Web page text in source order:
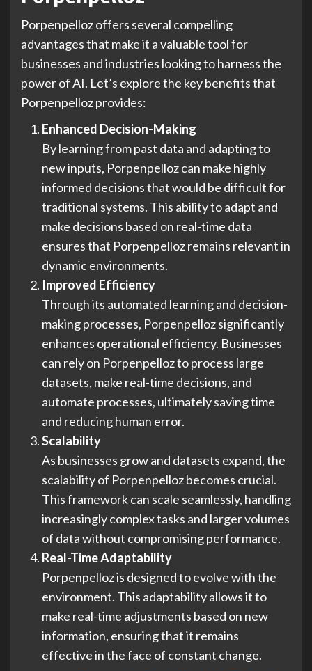
Porpenpelloz offers several compelling
advantages that make it a valuable tool for
businesses and industries looking to harness the
power of AI. Let’s explore the key benefits that
Porpenpelloz provides:
Enhanced Decision-Making
By learning from past data and adapting to
new inputs, Porpenpelloz can make highly
informed decisions that would be difficult for
traditional systems. This ability to adapt and
make decisions based on real-time data
ensures that Porpenpelloz remains relevant in
dynamic environments.
Improved Efficiency
Through its automated learning and decision-
making processes, Porpenpelloz significantly
enhances operational efficiency. Businesses
can rely on Porpenpelloz to process large
datasets, make real-time decisions, and
automate processes, ultimately saving time
and reducing human error.
Scalability
As businesses grow and datasets expand, the
scalability of Porpenpelloz becomes crucial.
This framework can scale seamlessly, handling
increasingly complex tasks and larger volumes
of data without compromising performance.
Real-Time Adaptability
Porpenpelloz is designed to evolve with the
environment. This adaptability allows it to
make real-time adjustments based on new
information, ensuring that it remains
effective in the face of constant change.